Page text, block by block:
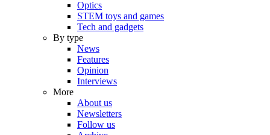
Optics
STEM toys and games
Tech and gadgets
By type
News
Features
Opinion
Interviews
More
About us
Newsletters
Follow us